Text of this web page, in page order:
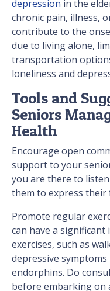
depression in the
chronic pain, illness,
contribute to the
due to living alone,
transportation
loneliness and
Tools and
Seniors
Health
Encourage open
support to your
you are there to
them to express their
Promote regular
can have a
exercises, such as
depressive
endorphins. Do
before embarking on